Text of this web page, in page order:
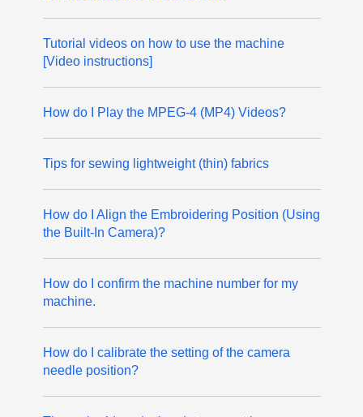
Tutorial videos on how to use the machine
[Video instructions]
How do I Play the MPEG-4 (MP4) Videos?
Tips for sewing lightweight (thin) fabrics
How do I Align the Embroidering Position (Using
the Built-In Camera)?
How do I confirm the machine number for my
machine.
How do I calibrate the setting of the camera
needle position?